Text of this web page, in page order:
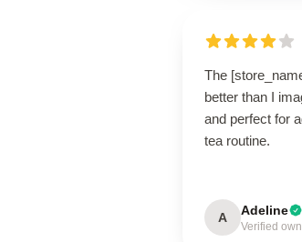
The
better than I
and perfect for
tea routine.
A Adeline
Verified